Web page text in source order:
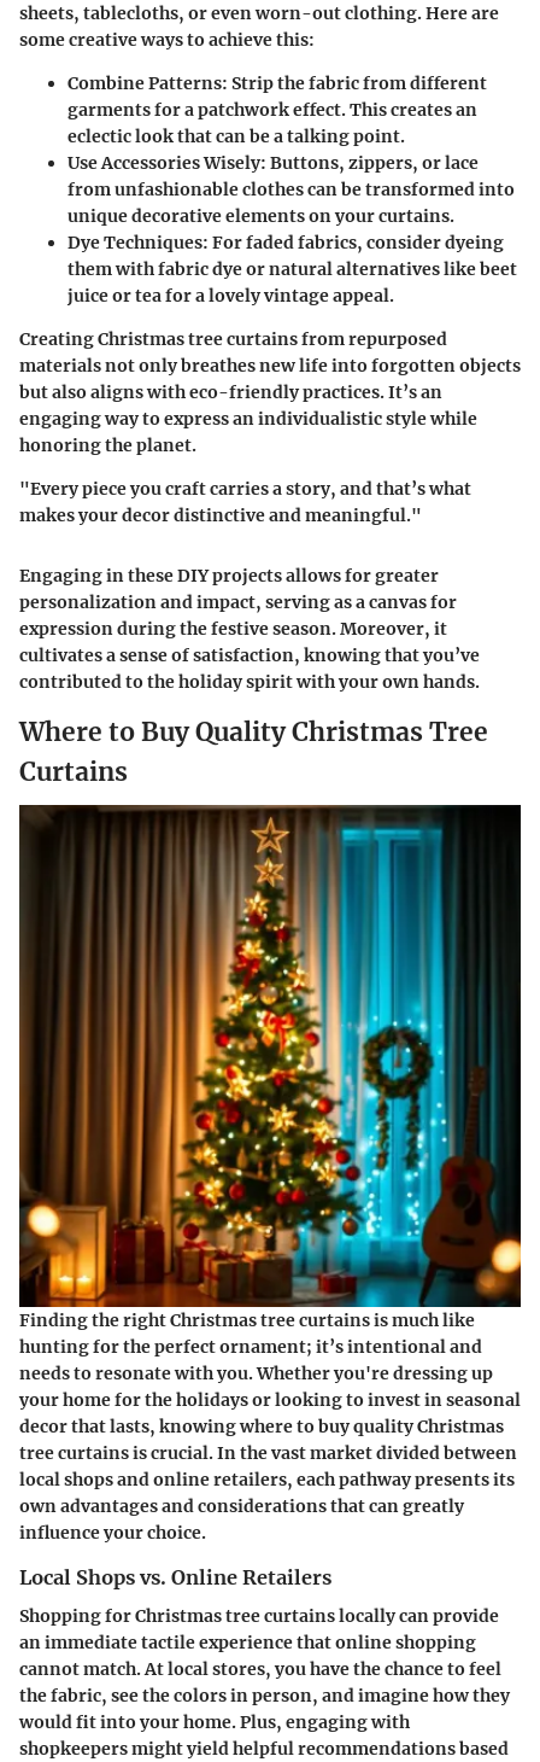
sheets, tablecloths, or even worn-out clothing. Here are
some creative ways to achieve this:
Combine Patterns: Strip the fabric from different
garments for a patchwork effect. This creates an
eclectic look that can be a talking point.
Use Accessories Wisely: Buttons, zippers, or lace
from unfashionable clothes can be transformed into
unique decorative elements on your curtains.
Dye Techniques: For faded fabrics, consider dyeing
them with fabric dye or natural alternatives like beet
juice or tea for a lovely vintage appeal.
Creating Christmas tree curtains from repurposed
materials not only breathes new life into forgotten objects
but also aligns with eco-friendly practices. It’s an
engaging way to express an individualistic style while
honoring the planet.
"Every piece you craft carries a story, and that’s what
makes your decor distinctive and meaningful."
Engaging in these DIY projects allows for greater
personalization and impact, serving as a canvas for
expression during the festive season. Moreover, it
cultivates a sense of satisfaction, knowing that you’ve
contributed to the holiday spirit with your own hands.
Where to Buy Quality Christmas Tree
Curtains
Finding the right Christmas tree curtains is much like
hunting for the perfect ornament; it’s intentional and
needs to resonate with you. Whether you're dressing up
your home for the holidays or looking to invest in seasonal
decor that lasts, knowing where to buy quality Christmas
tree curtains is crucial. In the vast market divided between
local shops and online retailers, each pathway presents its
own advantages and considerations that can greatly
influence your choice.
Local Shops vs. Online Retailers
Shopping for Christmas tree curtains locally can provide
an immediate tactile experience that online shopping
cannot match. At local stores, you have the chance to feel
the fabric, see the colors in person, and imagine how they
would fit into your home. Plus, engaging with
shopkeepers might yield helpful recommendations based